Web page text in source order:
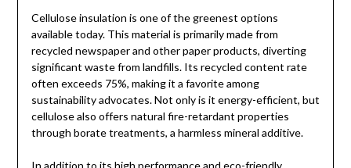
Cellulose insulation is one of the greenest options
available today. This material is primarily made from
recycled newspaper and other paper products, diverting
significant waste from landfills. Its recycled content rate
often exceeds 75%, making it a favorite among
sustainability advocates. Not only is it energy-efficient, but
cellulose also offers natural fire-retardant properties
through borate treatments, a harmless mineral additive.
In addition to its high performance and eco-friendly